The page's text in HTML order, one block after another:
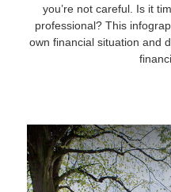
you’re not careful. Is it
professional? This
own financial situation and